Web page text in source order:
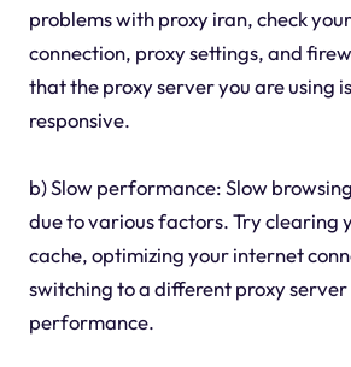
problems with proxy iran, check
connection, proxy settings, and
that the proxy server you are using
responsive.
b) Slow performance: Slow
due to various factors. Try clearing
cache, optimizing your internet
switching to a different proxy
performance.